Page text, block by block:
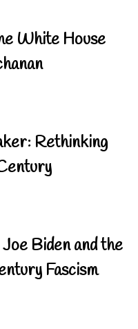
White House
Rethinking
Biden and the
Fascism